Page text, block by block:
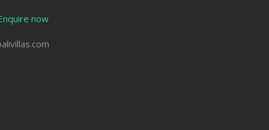
now